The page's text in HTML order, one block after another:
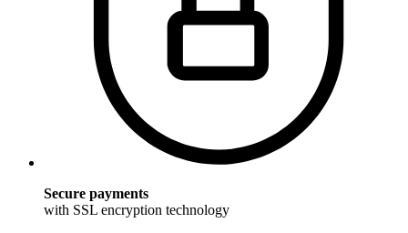
Secure payments
with SSL encryption technology